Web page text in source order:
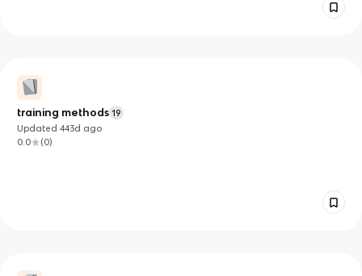
training methods 19
Updated443d ago
0.0
(0)